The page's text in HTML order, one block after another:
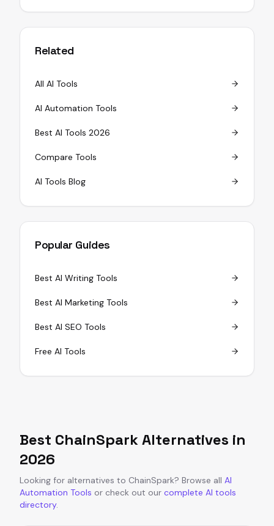
Related
All AI Tools
AI Automation Tools
Best AI Tools 2026
Compare Tools
AI Tools Blog
Popular Guides
Best AI Writing Tools
Best AI Marketing Tools
Best AI SEO Tools
Free AI Tools
Best ChainSparkAlternatives in
2026
Looking for alternatives to ChainSpark? Browse all AI
Automation Tools or check out our complete AI tools
directory.